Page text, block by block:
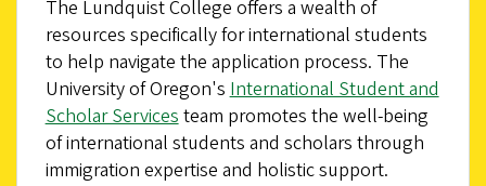
The Lundquist College offers a wealth of
resources specifically for international students
to help navigate the application process. The
University of Oregon'sInternational Student and
Scholar Servicesteam promotes the well-being
of international students and scholars through
immigration expertise and holistic support.